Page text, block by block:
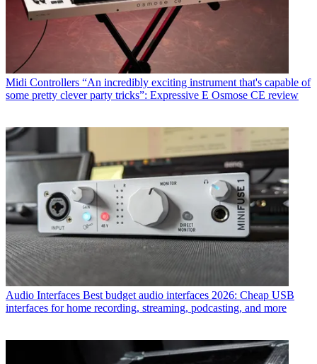
Midi Controllers “An incredibly exciting instrument that's capable of
some pretty clever party tricks”: Expressive E Osmose CE review
Audio Interfaces Best budget audio interfaces 2026: Cheap USB
interfaces for home recording, streaming, podcasting, and more